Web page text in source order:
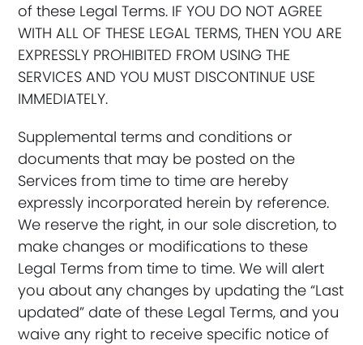
of these Legal Terms. IF YOU DO NOT AGREE
WITH ALL OF THESE LEGAL TERMS, THEN YOU ARE
EXPRESSLY PROHIBITED FROM USING THE
SERVICES AND YOU MUST DISCONTINUE USE
IMMEDIATELY.
Supplemental terms and conditions or
documents that may be posted on the
Services from time to time are hereby
expressly incorporated herein by reference.
We reserve the right, in our sole discretion, to
make changes or modifications to these
Legal Terms from time to time. We will alert
you about any changes by updating the “Last
updated” date of these Legal Terms, and you
waive any right to receive specific notice of